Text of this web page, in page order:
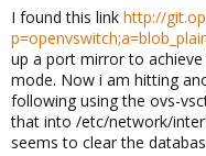
I found this link http://
up a port mirror to
mode. Now i am hitting
following using the ovs-
that into /etc/network/
seems to clear the